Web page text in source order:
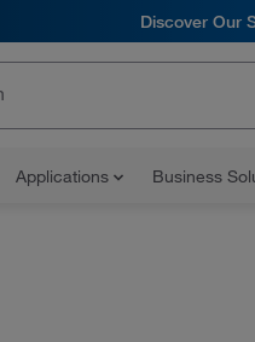
Discover Our
Applications Business